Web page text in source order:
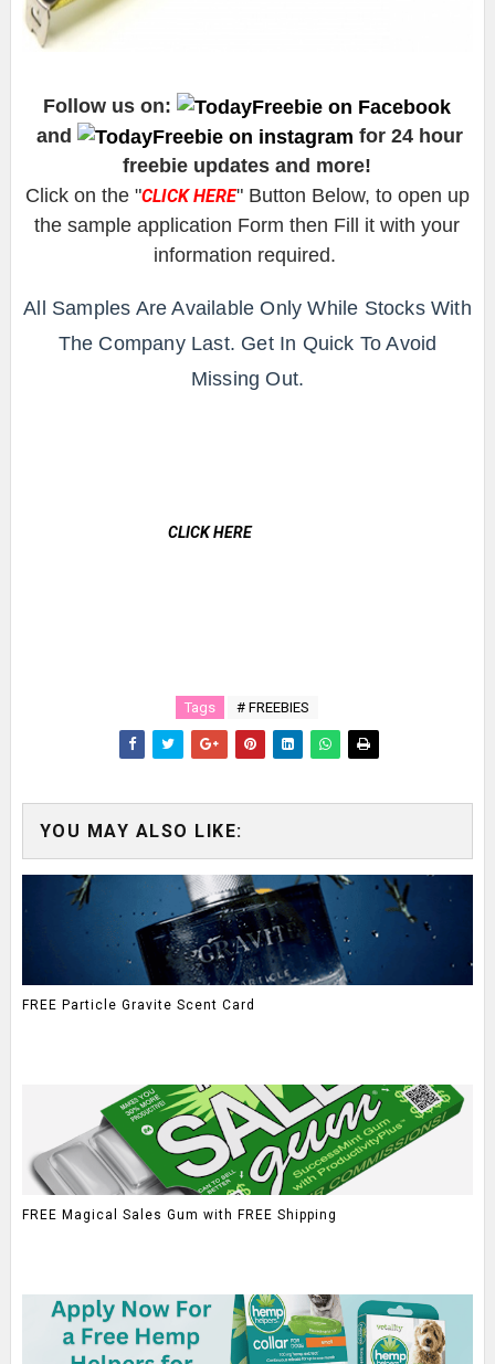
Follow us on:
and
for 24 hour
freebie updates and more!
Click on the "CLICK HERE" Button Below, to open up
the sample application Form then Fill it with your
information required.
All Samples Are Available Only While Stocks With
The Company Last. Get In Quick To Avoid
Missing Out.
CLICK HERE
Tags # FREEBIES
YOU MAY ALSO LIKE:
FREE Particle Gravite Scent Card
FREE Magical Sales Gum with FREE Shipping